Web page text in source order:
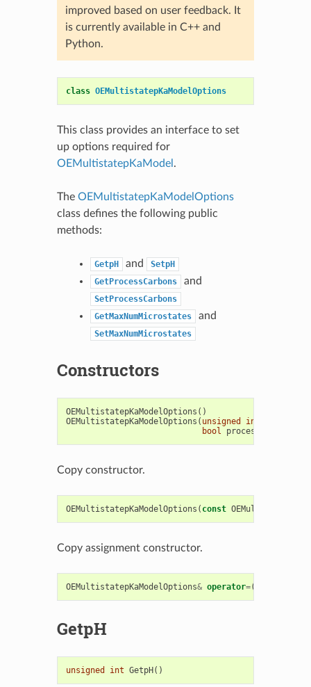
improved based on user feedback. It
is currently available in C++ and
Python.
class OEMultistatepKaModelOptions
This class provides an interface to set
up options required for
OEMultistatepKaModel .
The OEMultistatepKaModelOptions
class defines the following public
methods:
GetpH and
SetpH
GetProcessCarbons
and
SetProcessCarbons
GetMaxNumMicrostates
and
SetMaxNumMicrostates
Constructors
OEMultistatepKaModelOptions ()
OEMultistatepKaModelOptions ( unsigned int
bool
processcarbons
Copy constructor.
OEMultistatepKaModelOptions ( const
Copy assignment constructor.
OEMultistatepKaModelOptions& operator=(
GetpH
unsigned int GetpH()